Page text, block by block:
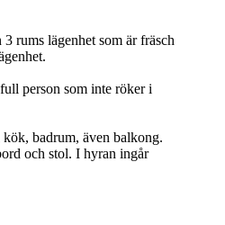
rums lägenhet som är fräsch
person som inte röker i
badrum, även balkong.
och stol. I hyran ingår